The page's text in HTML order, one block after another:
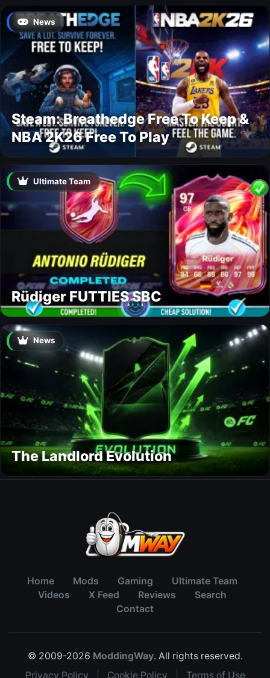
News
Steam: Breathedge Free To Keep &
NBA 2K26 Free To Play
Ultimate Team
Rüdiger FUTTIES SBC
News
The Landlord Evolution
Home Mods Gaming
Ultimate Team
Videos
X Feed Reviews
Search
Contact
© 2009-2026 ModdingWay. All rights reserved.
Privacy Policy
Cookie Policy Terms of Use